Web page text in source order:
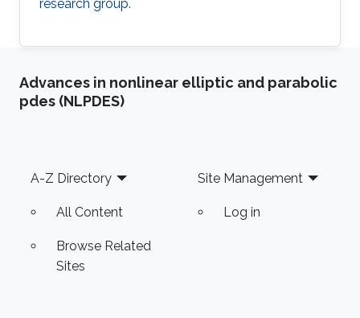
research group.
Advances in nonlinear elliptic and parabolic
pdes (NLPDES)
Footer
A-Z Directory
All Content
Browse Related
Sites
Site Management
Log in